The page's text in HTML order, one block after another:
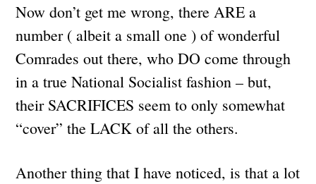
Now don’t get me wrong, there ARE a
number ( albeit a small one ) of wonderful
Comrades out there, who DO come through
in a true National Socialist fashion – but,
their SACRIFICES seem to only somewhat
“cover” the LACK of all the others.
Another thing that I have noticed, is that a lot